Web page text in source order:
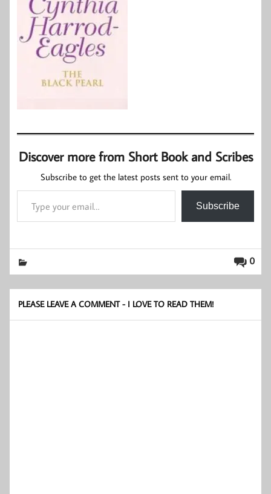
Discover more from Short Book and Scribes
Subscribe to get the latest posts sent to your email.
Type your email…
Subscribe
0
PLEASE LEAVE A COMMENT - I LOVE TO READ THEM!